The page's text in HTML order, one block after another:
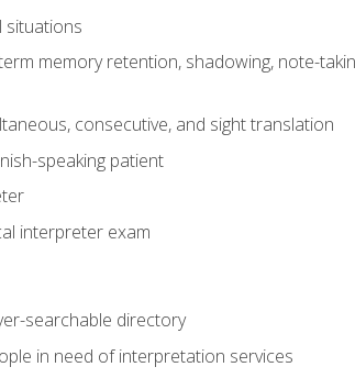
situations
memory retention, shadowing, note-
consecutive, and sight translation
speaking patient
interpreter exam
searchable directory
in need of interpretation services